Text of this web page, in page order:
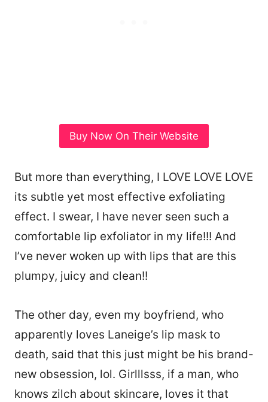
Buy Now On Their Website
But more than everything, I LOVE LOVE LOVE
its subtle yet most effective exfoliating
effect. I swear, I have never seen such a
comfortable lip exfoliator in my life!!! And
I’ve never woken up with lips that are this
plumpy, juicy and clean!!
The other day, even my boyfriend, who
apparently loves Laneige’s lip mask to
death, said that this just might be his brand-
new obsession, lol. Girlllsss, if a man, who
knows zilch about skincare, loves it that